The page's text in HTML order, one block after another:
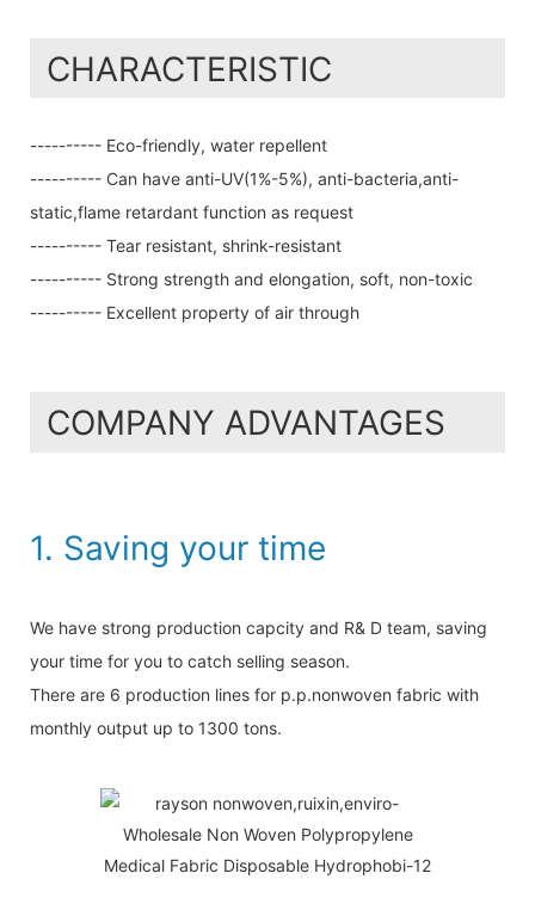
CHARACTERISTIC
---------- Eco-friendly, water repellent
---------- Can have anti-UV(1%-5%), anti-bacteria,anti-
static,flame retardant function as request
---------- Tear resistant, shrink-resistant
---------- Strong strength and elongation, soft, non-toxic
---------- Excellent property of air through
COMPANY ADVANTAGES
1. Saving your time
We have strong production capcity and R& D team, saving
your time for you to catch selling season.
There are 6 production lines for p.p.nonwoven fabric with
monthly output up to 1300 tons.